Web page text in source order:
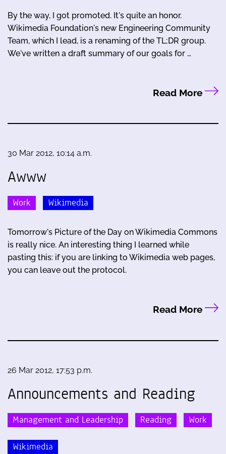
By the way, I got promoted. It's quite an honor.
Wikimedia Foundation's new Engineering Community
Team, which I lead, is a renaming of the TL;DR group.
We've written a draft summary of our goals for …
Read More
30 Mar 2012, 10:14 a.m.
Awww
Work Wikimedia
Tomorrow's Picture of the Day on Wikimedia Commons
is really nice. An interesting thing I learned while
pasting this: if you are linking to Wikimedia web pages,
you can leave out the protocol.
Read More
26 Mar 2012, 17:53 p.m.
Announcements and Reading
Management and Leadership Reading Work
Wikimedia